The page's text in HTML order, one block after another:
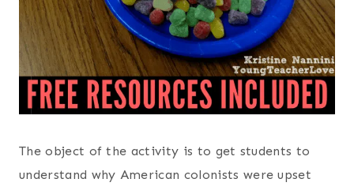
The object of the activity is to get students to
understand why American colonists were upset